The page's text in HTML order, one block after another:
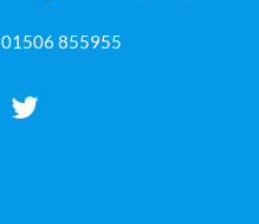
01506 855955